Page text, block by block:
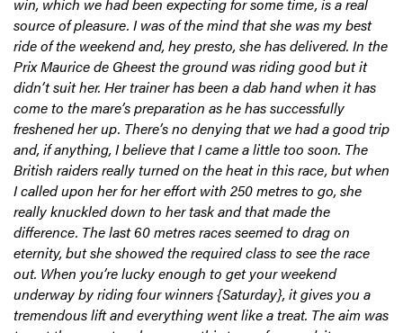
win, which we had been expecting for some time, is a real
source of pleasure. I was of the mind that she was my best
ride of the weekend and, hey presto, she has delivered. In the
Prix Maurice de Gheest the ground was riding good but it
didn’t suit her. Her trainer has been a dab hand when it has
come to the mare’s preparation as he has successfully
freshened her up. There’s no denying that we had a good trip
and, if anything, I believe that I came a little too soon. The
British raiders really turned on the heat in this race, but when
I called upon her for her effort with 250 metres to go, she
really knuckled down to her task and that made the
difference. The last 60 metres races seemed to drag on
eternity, but she showed the required class to see the race
out. When you’re lucky enough to get your weekend
underway by riding four winners {Saturday}, it gives you a
tremendous lift and everything went like a treat. The aim was